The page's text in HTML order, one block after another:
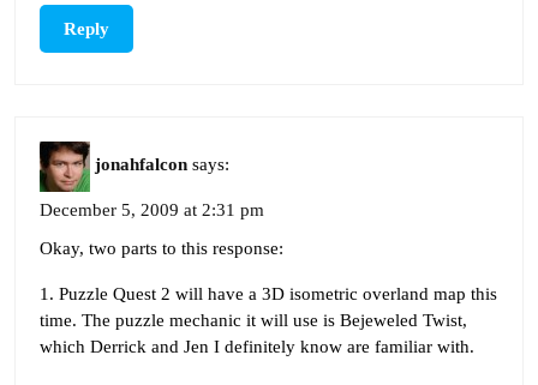
Reply
jonahfalcon says:
December 5, 2009 at 2:31 pm
Okay, two parts to this response:
1. Puzzle Quest 2 will have a 3D isometric overland map this
time. The puzzle mechanic it will use is Bejeweled Twist,
which Derrick and Jen I definitely know are familiar with.